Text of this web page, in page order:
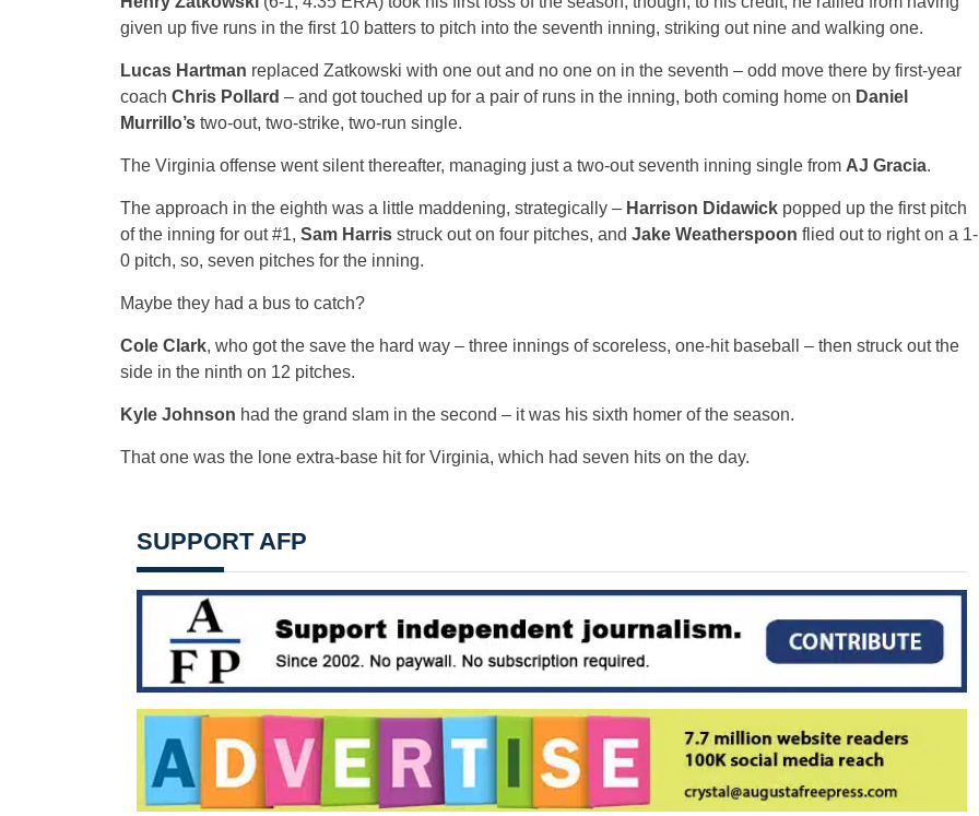
given up five runs in the first 10 batters to pitch into the seventh inning, striking out nine and walking one.
Lucas Hartman replaced Zatkowski with one out and no one on in the seventh – odd move there by first-year
coach Chris Pollard – and got touched up for a pair of runs in the inning, both coming home on Daniel
Murrillo’stwo-out, two-strike, two-run single.
The Virginia offense went silent thereafter, managing just a two-out seventh inning single from AJ Gracia.
The approach in the eighth was a little maddening, strategically – Harrison Didawickpopped up the first pitch
of the inning for out #1, Sam Harrisstruck out on four pitches, and Jake Weatherspoon flied out to right on a 1-
0 pitch, so, seven pitches for the inning.
Maybe they had a bus to catch?
Cole Clark, who got the save the hard way – three innings of scoreless, one-hit baseball – then struck out the
side in the ninth on 12 pitches.
Kyle Johnson had the grand slam in the second – it was his sixth homer of the season.
That one was the lone extra-base hit for Virginia, which had seven hits on the day.
SUPPORT AFP